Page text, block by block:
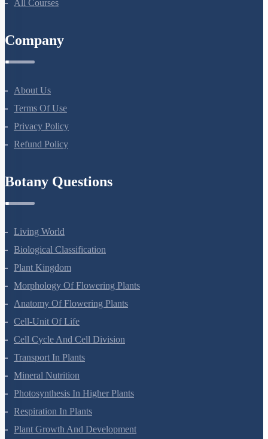
About Us
Terms Of Use
Privacy Policy
Living World
Biological Classification
Plant Kingdom
Morphology Of Flowering Plants
Anatomy Of Flowering Plants
Cell-Unit Of Life
Cell Cycle And Cell Division
Transport In Plants
Mineral Nutrition
Photosynthesis In Higher Plants
Respiration In Plants